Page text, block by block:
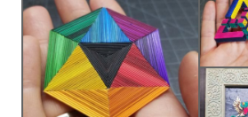
Javakhk
Yerevan
AUSTRALIA
Adelaide
Fleurieu